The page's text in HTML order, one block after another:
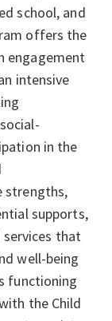
school, and
offers the
engagement
intensive
in the
strengths,
supports,
that
well-being
functioning
the Child